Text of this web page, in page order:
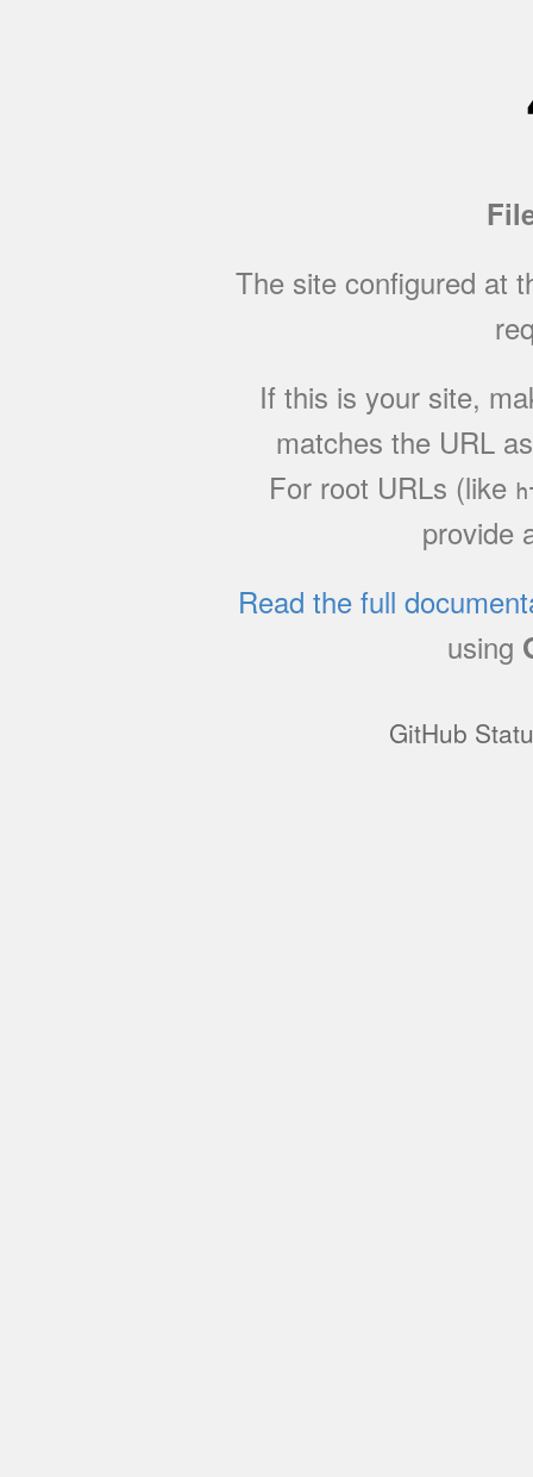
The site configured at
If this is your site,
matches the URL
For root URLs (like
provide
Read the full
using
GitHub